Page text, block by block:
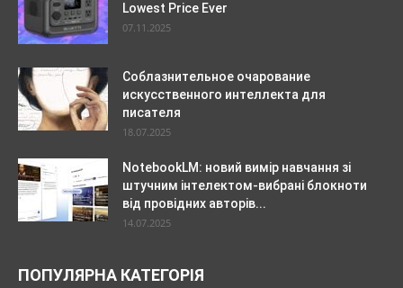
Lowest Price Ever
07.11.2025
Соблазнительное очарование
искусственного интеллекта для
писателя
18.07.2025
NotebookLM: новий вимір навчання зі
штучним інтелектом-вибрані блокноти
від провідних авторів...
14.07.2025
ПОПУЛЯРНА КАТЕГОРІЯ